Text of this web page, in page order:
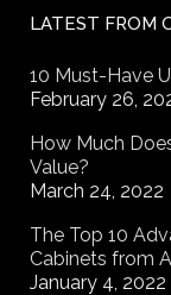
LATEST FROM
10 Must-Have
February 26,
How Much
Value?
March 24, 2022
The Top 10
Cabinets from
January 4, 2022